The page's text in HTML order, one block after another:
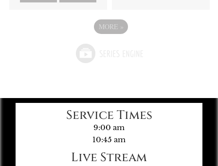
MORE »
Service Times
9:00 am
10:45 am
Live Stream